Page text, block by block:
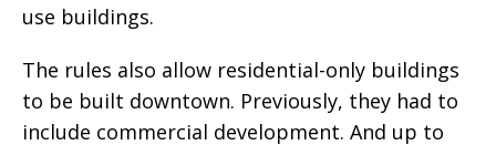
use buildings.
The rules also allow residential-only buildings
to be built downtown. Previously, they had to
include commercial development. And up to